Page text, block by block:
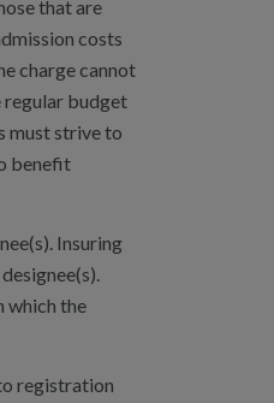
that are
costs
charge cannot
regular budget
must strive to
benefit
Insuring
which the
registration